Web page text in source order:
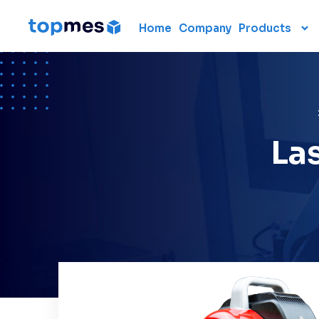
Home Company Products
Hardware
Data collection units